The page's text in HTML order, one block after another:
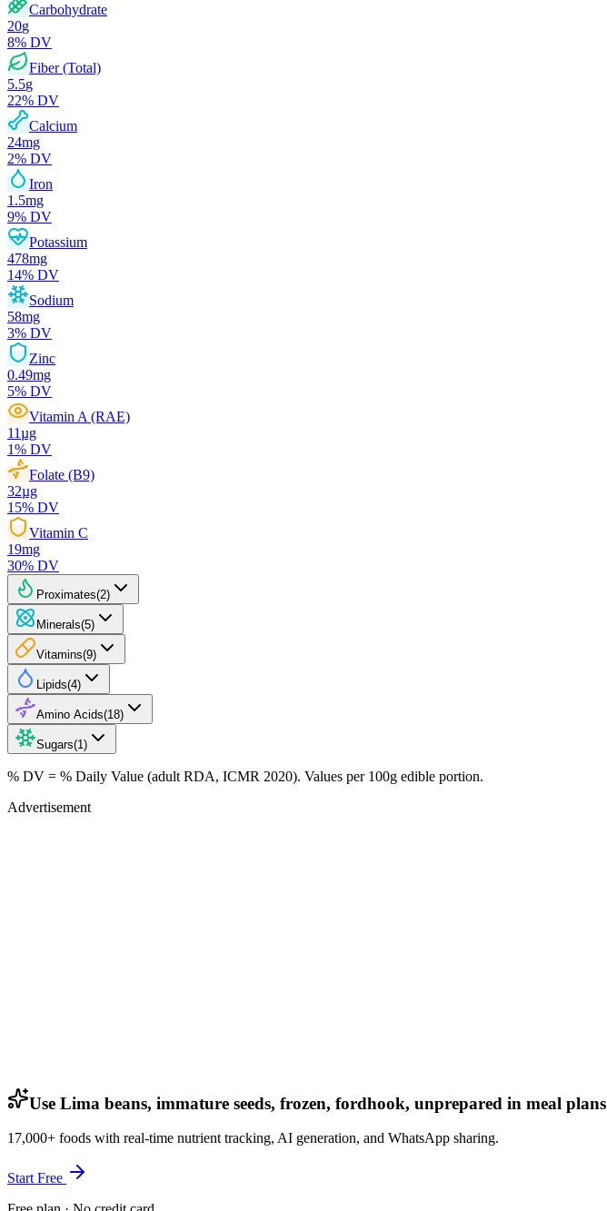
Carbohydrate
20g
8% DV
Fiber (Total)
5.5g
22% DV
Calcium
24mg
2% DV
Iron
1.5mg
9% DV
Potassium
478mg
14% DV
Sodium
58mg
3% DV
Zinc
0.49mg
5% DV
Vitamin A (RAE)
11µg
1% DV
Folate (B9)
32µg
15% DV
Vitamin C
19mg
30% DV
Proximates(2)
Minerals(5)
Vitamins(9)
Lipids(4)
Amino Acids(18)
Sugars(1 )
% DV = % Daily Value (adult RDA, ICMR 2020). Values per 100g edible portion.
Advertisement
Use Lima beans, immature seeds, frozen, fordhook, unprepared in meal plans
17,000+ foods with real-time nutrient tracking, AI generation, and WhatsApp sharing.
Start Free